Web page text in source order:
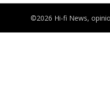
©2026 Hi-fi News,